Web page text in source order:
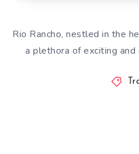
Rio Rancho, nestled in the
a plethora of exciting